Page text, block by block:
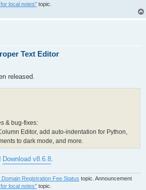
local notes" topic.
Text Editor
released.
& bug-fixes:
Editor, add auto-indentation for Python,
to dark mode, and more.
Download v8.6.8
Registration Fee Status topic. Announcement
local notes" topic.